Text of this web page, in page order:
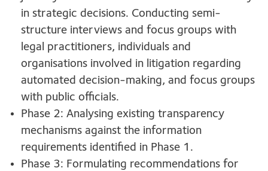
in strategic decisions. Conducting semi-
structure interviews and focus groups with
legal practitioners, individuals and
organisations involved in litigation regarding
automated decision-making, and focus groups
with public officials.
Phase 2: Analysing existing transparency
mechanisms against the information
requirements identified in Phase 1.
Phase 3: Formulating recommendations for